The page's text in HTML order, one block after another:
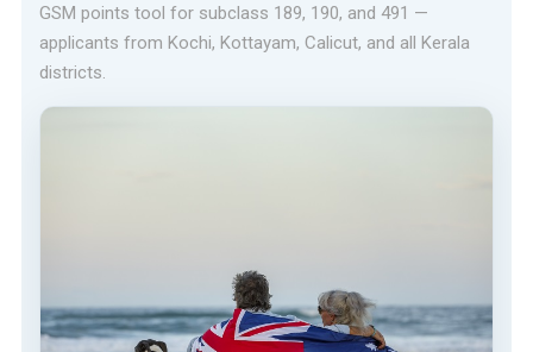
GSM points tool for subclass 189, 190, and 491 —
applicants from Kochi, Kottayam, Calicut, and all Kerala
districts.